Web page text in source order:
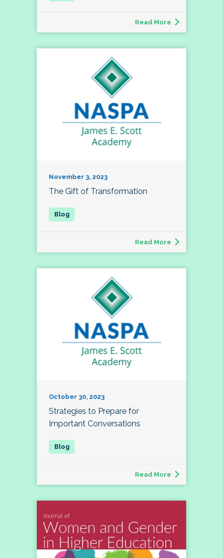
Read More
November 3, 2023
The Gift of Transformation
Read More
October 30, 2023
Strategies to Prepare for
Important Conversations
Read More